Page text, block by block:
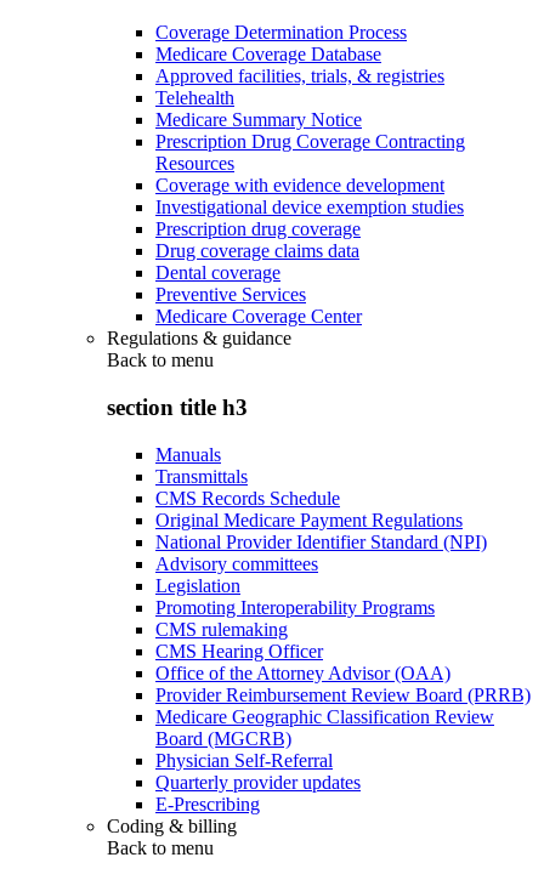
Coverage Determination Process
Medicare Coverage Database
Approved facilities, trials, & registries
Telehealth
Medicare Summary Notice
Prescription Drug Coverage Contracting
Resources
Coverage with evidence development
Investigational device exemption studies
Prescription drug coverage
Drug coverage claims data
Dental coverage
Preventive Services
Medicare Coverage Center
Regulations & guidance
Back to menu
section title h3
Manuals
Transmittals
CMS Records Schedule
Original Medicare Payment Regulations
National Provider Identifier Standard (NPI)
Advisory committees
Legislation
Promoting Interoperability Programs
CMS rulemaking
CMS Hearing Officer
Office of the Attorney Advisor (OAA)
Provider Reimbursement Review Board (PRRB)
Medicare Geographic Classification Review
Board (MGCRB)
Physician Self-Referral
Quarterly provider updates
E-Prescribing
Coding & billing
Back to menu